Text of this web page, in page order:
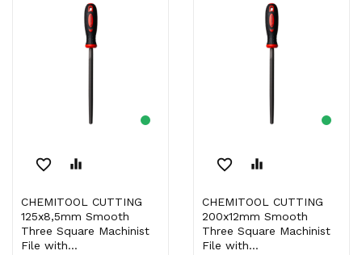
favorite_border equalizer
CHEMITOOL CUTTING
125x8,5mm Smooth
Three Square Machinist
File with...
favorite_border equalizer
CHEMITOOL CUTTING
200x12mm Smooth
Three Square Machinist
File with...